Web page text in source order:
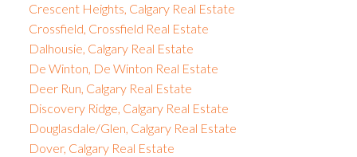
Crescent Heights, Calgary Real Estate
Crossfield, Crossfield Real Estate
Dalhousie, Calgary Real Estate
De Winton, De Winton Real Estate
Deer Run, Calgary Real Estate
Discovery Ridge, Calgary Real Estate
Douglasdale/Glen, Calgary Real Estate
Dover, Calgary Real Estate